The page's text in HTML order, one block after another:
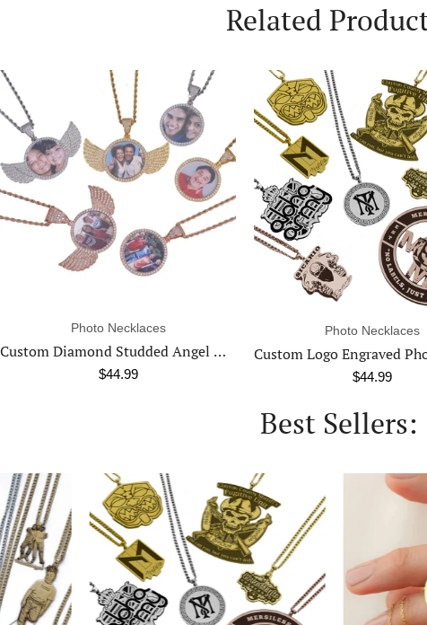
Related
Custom Diamond Studded Angel Wing Photo Necklace
Photo Necklaces
Custom Logo Engraved Photo Pendant Necklace Custom
Best Sellers:
Get My Discount Instantly
No, thanks